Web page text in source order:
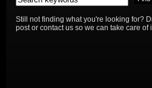
Still not finding what you're looking for?
post or contact us so we can take care of